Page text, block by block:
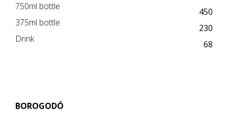
750ml bottle
450
375ml bottle
230
Drink
68
BOROGODÓ